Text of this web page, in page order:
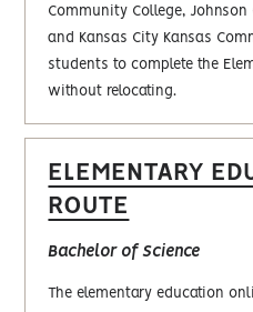
Community College,
and Kansas City Kansas
students to complete the
without relocating.
ELEMENTARY
ROUTE
Bachelor‎ of Science
The elementary education